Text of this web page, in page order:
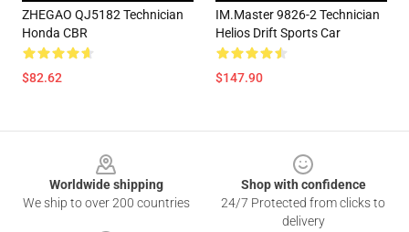
ZHEGAO QJ5182 Technician
Honda CBR
$82.62
IM.Master 9826-2 Technician
Helios Drift Sports Car
$147.90
Worldwide shipping
We ship to over 200 countries
Shop with confidence
24/7 Protected from clicks to
delivery